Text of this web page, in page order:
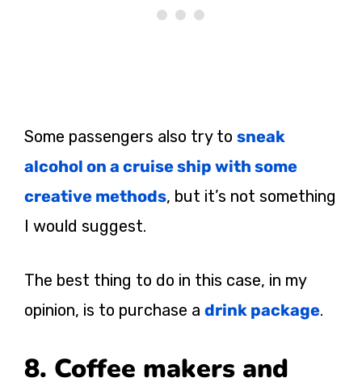
Some passengers also try to sneak
alcohol on a cruise ship with some
creative methods, but it’s not something
I would suggest.
The best thing to do in this case, in my
opinion, is to purchase a drink package.
8. Coffee makers and